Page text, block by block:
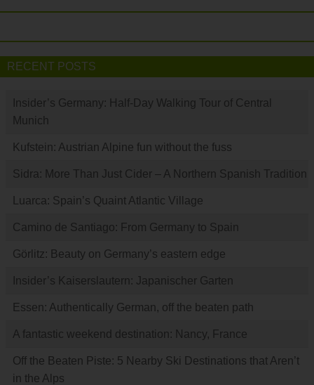
RECENT POSTS
Insider’s Germany: Half-Day Walking Tour of Central
Munich
Kufstein: Austrian Alpine fun without the fuss
Sidra: More Than Just Cider – A Northern Spanish Tradition
Luarca: Spain’s Quaint Atlantic Village
Camino de Santiago: From Germany to Spain
Görlitz: Beauty on Germany’s eastern edge
Insider’s Kaiserslautern: Japanischer Garten
Essen: Authentically German, off the beaten path
A fantastic weekend destination: Nancy, France
Off the Beaten Piste: 5 Nearby Ski Destinations that Aren’t
in the Alps